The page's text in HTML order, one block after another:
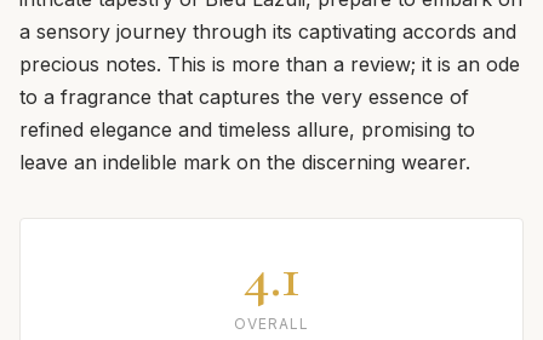
a sensory journey through its captivating accords and
precious notes. This is more than a review; it is an ode
to a fragrance that captures the very essence of
refined elegance and timeless allure, promising to
leave an indelible mark on the discerning wearer.
4.1
OVERALL